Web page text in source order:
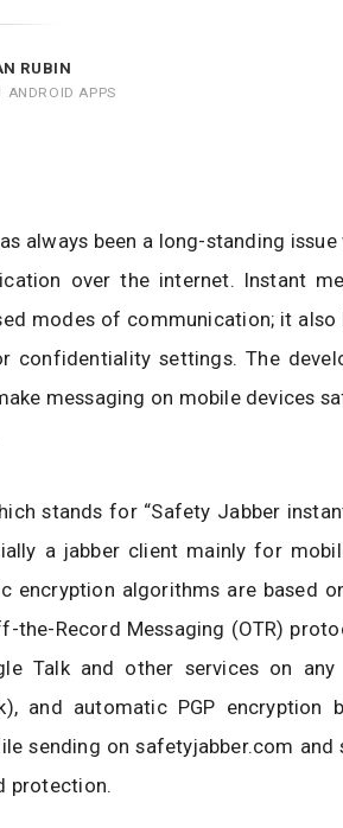
RUBIN
ANDROID APPS
always been a long-standing
over the internet. Instant
modes of communication; it
confidentiality settings. The
messaging on mobile devices
stands for “Safety Jabber
a jabber client mainly for
encryption algorithms are based
the-Record Messaging (OTR)
Talk and other services on
and automatic PGP
sending on safetyjabber.com
protection.